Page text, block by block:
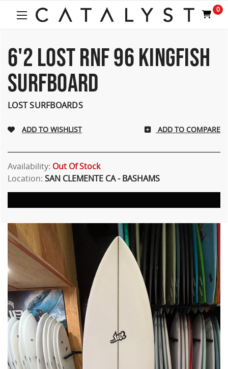
0
6'2 LOST RNF 96 KINGFISH
SURFBOARD
LOST SURFBOARDS
ADD TO COMPARE
Availability: Out Of Stock
Location: SAN CLEMENTE CA - BASHAMS